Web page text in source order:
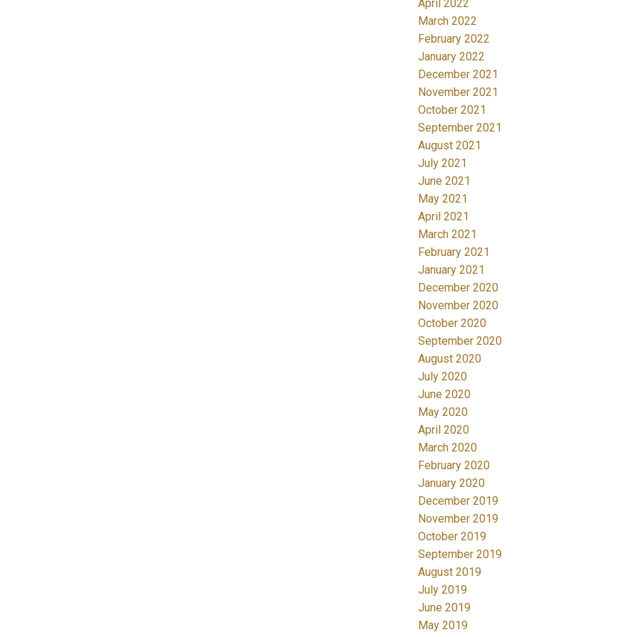
April 2022
March 2022
February 2022
January 2022
December 2021
November 2021
October 2021
September 2021
August 2021
July 2021
June 2021
May 2021
April 2021
March 2021
February 2021
January 2021
December 2020
November 2020
October 2020
September 2020
August 2020
July 2020
June 2020
May 2020
April 2020
March 2020
February 2020
January 2020
December 2019
November 2019
October 2019
September 2019
August 2019
July 2019
June 2019
May 2019